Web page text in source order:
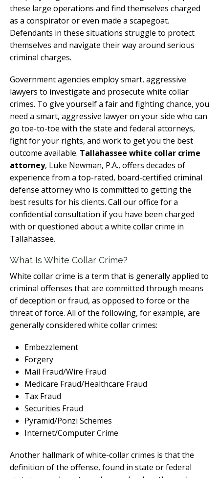
these large operations and find themselves charged
as a conspirator or even made a scapegoat.
Defendants in these situations struggle to protect
themselves and navigate their way around serious
criminal charges.
Government agencies employ smart, aggressive
lawyers to investigate and prosecute white collar
crimes. To give yourself a fair and fighting chance, you
need a smart, aggressive lawyer on your side who can
go toe-to-toe with the state and federal attorneys,
fight for your rights, and work to get you the best
outcome available. Tallahassee white collar crime
attorney, Luke Newman, P.A., offers decades of
experience from a top-rated, board-certified criminal
defense attorney who is committed to getting the
best results for his clients. Call our office for a
confidential consultation if you have been charged
with or questioned about a white collar crime in
Tallahassee.
What Is White Collar Crime?
White collar crime is a term that is generally applied to
criminal offenses that are committed through means
of deception or fraud, as opposed to force or the
threat of force. All of the following, for example, are
generally considered white collar crimes:
Embezzlement
Forgery
Mail Fraud/Wire Fraud
Medicare Fraud/Healthcare Fraud
Tax Fraud
Securities Fraud
Pyramid/Ponzi Schemes
Internet/Computer Crime
Another hallmark of white-collar crimes is that the
definition of the offense, found in state or federal